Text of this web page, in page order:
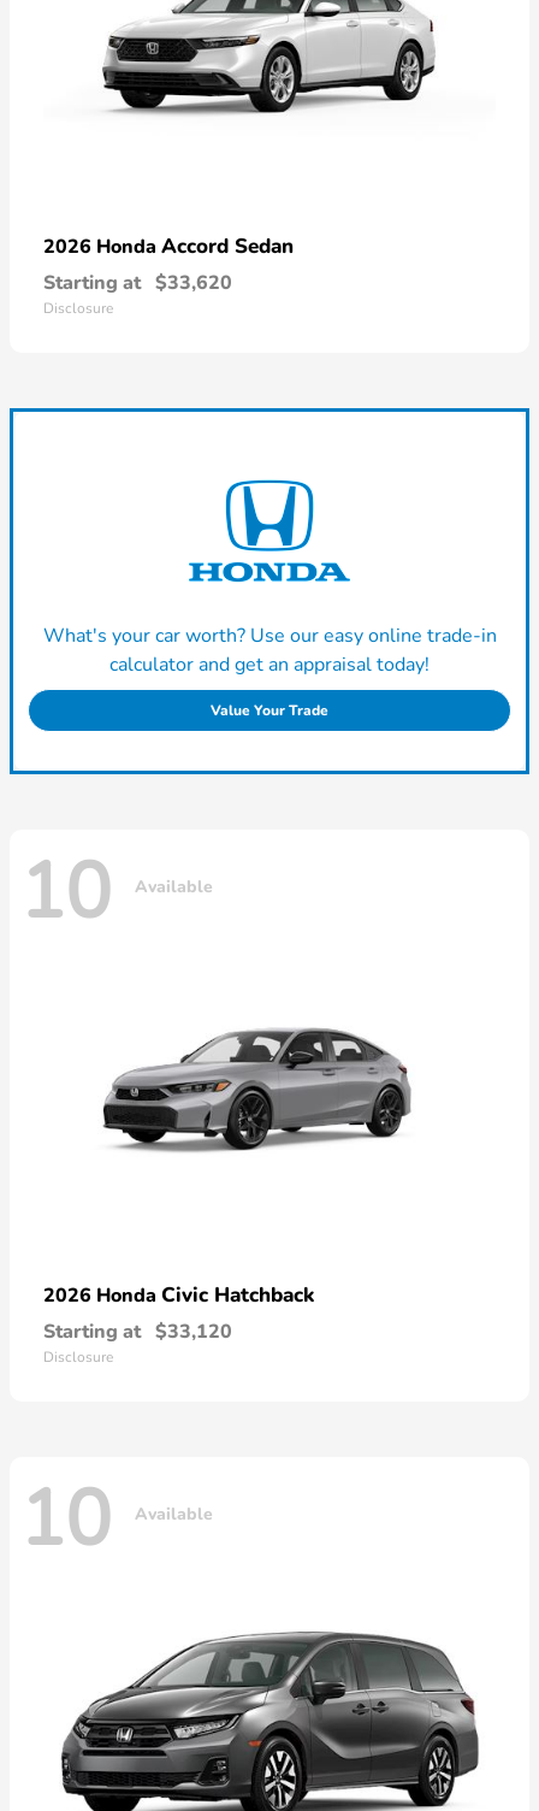
2026 Honda Accord Sedan
Starting at $33,620
Disclosure
What's your car worth? Use our easy online trade-in
calculator and get an appraisal today!
Value Your Trade
10 Available
2026 Honda Civic Hatchback
Starting at $33,120
Disclosure
10 Available